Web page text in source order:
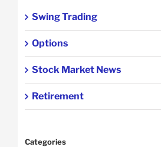
Swing Trading
Options
Stock Market News
Retirement
Categories